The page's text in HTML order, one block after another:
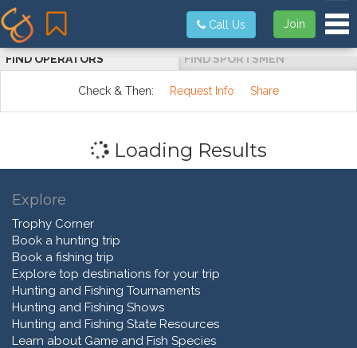
Join
Call Us
FIND OPERATORS FIND SPORTSMEN
Check & Then: Request Info Share
Loading Results
Explore
Trophy Corner
Book a hunting trip
Book a fishing trip
Explore top destinations for your trip
Hunting and Fishing Tournaments
Hunting and Fishing Shows
Hunting and Fishing State Resources
Learn about Game and Fish Species